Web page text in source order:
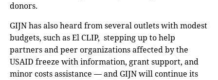
donors.
GIJN has also heard from several outlets with modest
budgets, such as El CLIP, stepping up to help
partners and peer organizations affected by the
USAID freeze with information, grant support, and
minor costs assistance — and GIJN will continue its